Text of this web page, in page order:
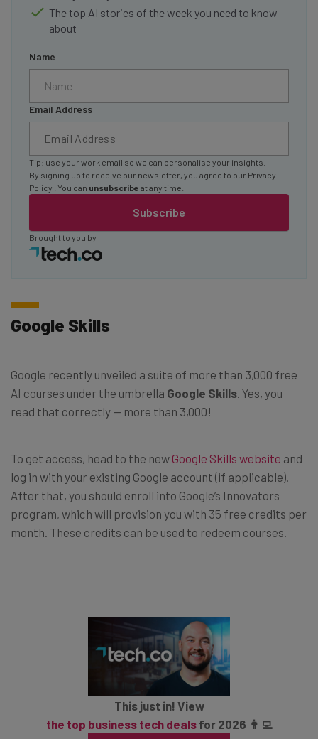
The top AI stories of the week you need to know
about
Name
Email Address
Subscribe
Tip: use your work email so we can personalise your insights.
By signing up to receive our newsletter, you agree to our Privacy
Policy
. You can unsubscribe at any time.
Brought to you by
Google Skills
Google recently unveiled a suite of more than 3,000 free
AI courses under the umbrella Google Skills . Yes, you
read that correctly — more than 3,000!
To get access, head to the new Google Skills website and
log in with your existing Google account (if applicable).
After that, you should enroll into Google’s Innovators
program, which will provision you with 35 free credits per
month. These credits can be used to redeem courses.
This just in! View
the top business tech dealsfor 2026 👨‍💻